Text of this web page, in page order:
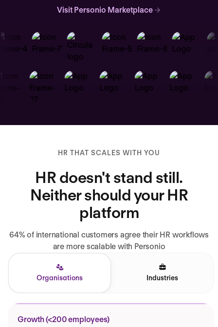
Visit Personio Marketplace
HR THAT SCALES WITH YOU
HR doesn't stand still.
Neither should your HR
platform
64% of international customers agree their HR workflows
are more scalable with Personio
Organisations Industries
Growth (<200 employees)